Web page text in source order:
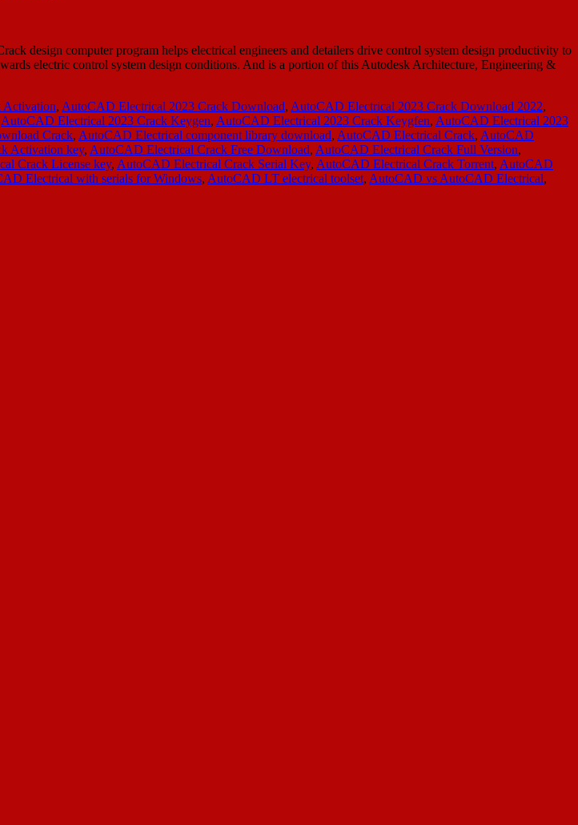
design computer program helps electrical engineers and detailers drive control system design productivity to
electric control system design conditions. And is a portion of this Autodesk Architecture, Engineering &
Activation, AutoCAD Electrical 2023 Crack Download, AutoCAD Electrical 2023 Crack Download 2022,
AutoCAD Electrical 2023 Crack Keygen, AutoCAD Electrical 2023 Crack Keygfen, AutoCAD Electrical 2023
Crack, AutoCAD Electrical component library download, AutoCAD Electrical Crack, AutoCAD
Activation key, AutoCAD Electrical Crack Free Download, AutoCAD Electrical Crack Full Version,
Crack License key, AutoCAD Electrical Crack Serial Key, AutoCAD Electrical Crack Torrent, AutoCAD
Electrical with serials for Windows, AutoCAD LT electrical toolset, AutoCAD vs AutoCAD Electrical,